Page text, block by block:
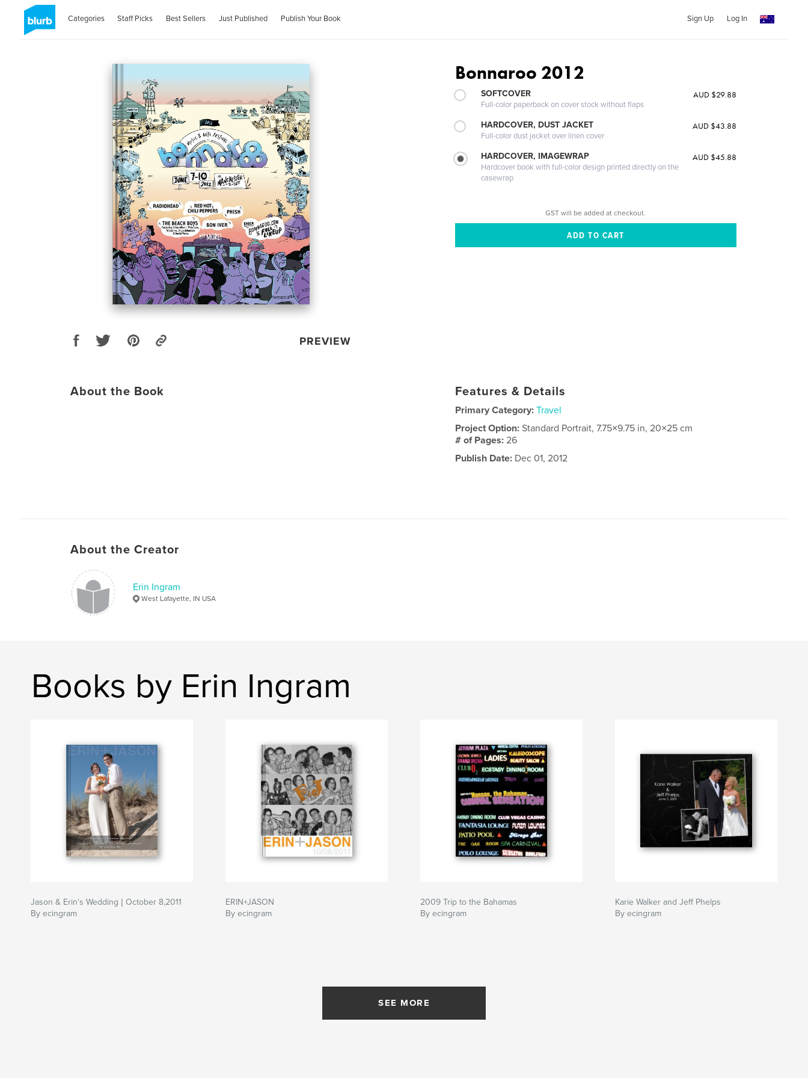
Categories Staff Picks Best Sellers Just Published Publish Your Book Sign Up Log In
PREVIEW
Bonnaroo 2012
SOFTCOVER
Full-color paperback on cover stock without flaps
AUD $29.88
HARDCOVER, DUST JACKET
Full-color dust jacket over linen cover
AUD $43.88
HARDCOVER, IMAGEWRAP
Hardcover book with full-color design printed directly on the
casewrap
AUD $45.88
GST will be added at checkout.
About the Book Features & Details
Primary Category: Travel
Project Option:Standard Portrait, 7.75×9.75 in, 20×25 cm
# of Pages:26
Publish Date: Dec 01, 2012
About the Creator
Erin Ingram
West Lafayette, IN USA
Books by Erin Ingram
Jason & Erin's Wedding | October 8,2011
By ecingram
ERIN+JASON
By ecingram
2009 Trip to the Bahamas
By ecingram
Karie Walker and Jeff Phelps
By ecingram
SEE MORE